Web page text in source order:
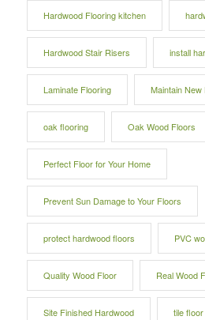
Hardwood Flooring kitchen
Hardwood Stair Risers install
Laminate Flooring Maintain
oak flooring Oak Wood Floors
Perfect Floor for Your Home
Prevent Sun Damage to Your Floors
protect hardwood floors PVC
Quality Wood Floor Real Wood
Site Finished Hardwood tile floor